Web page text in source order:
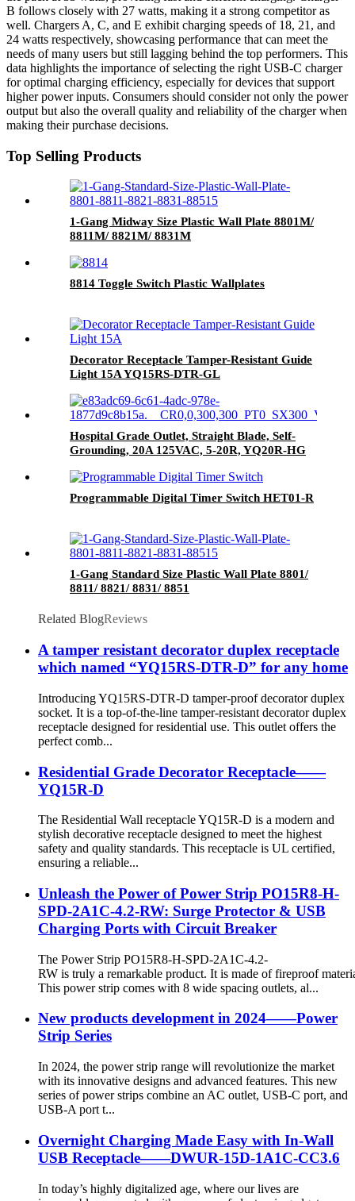
B follows closely with 27 watts, making it a strong competitor as
well. Chargers A, C, and E exhibit charging speeds of 18, 21, and
24 watts respectively, showcasing performance that can meet the
needs of many users but still lagging behind the top performers. This
data highlights the importance of selecting the right USB-C charger
for optimal charging efficiency, especially for devices that support
higher power inputs. Consumers should consider not only the power
output but also the overall quality and reliability of the charger when
making their purchase decisions.
Top Selling Products
1-Gang Midway Size Plastic Wall Plate 8801M/
8811M/ 8821M/ 8831M
8814 Toggle Switch Plastic Wallplates
Decorator Receptacle Tamper-Resistant Guide
Light 15A YQ15RS-DTR-GL
Hospital Grade Outlet, Straight Blade, Self-
Grounding, 20A 125VAC, 5-20R, YQ20R-HG
Programmable Digital Timer Switch HET01-R
1-Gang Standard Size Plastic Wall Plate 8801/
8811/ 8821/ 8831/ 8851
Related BlogReviews
A tamper resistant decorator duplex receptacle
which named “YQ15RS-DTR-D” for any home
Introducing YQ15RS-DTR-D tamper-proof decorator duplex
socket. It is a top-of-the-line tamper-resistant decorator duplex
receptacle designed for residential use. This outlet offers the
perfect comb...
Residential Grade Decorator Receptacle——
YQ15R-D
The Residential Wall receptacle YQ15R-D is a modern and
stylish decorative receptacle designed to meet the highest
safety and quality standards. This receptacle is UL certified,
ensuring a reliable...
Unleash the Power of Power Strip PO15R8-H-
SPD-2A1C-4.2-RW: Surge Protector & USB
Charging Ports with Circuit Breaker
The Power Strip PO15R8-H-SPD-2A1C-4.2-
RW is truly a remarkable product. It is made of fireproof
This power strip comes with 8 wide spacing outlets, al...
New products development in 2024——Power
Strip Series
In 2024, the power strip range will revolutionize the market
with its innovative designs and advanced features. This new
series of power strips combine an AC outlet, USB-C port, and
USB-A port t...
Overnight Charging Made Easy with In-Wall
USB Receptacle——DWUR-15D-1A1C-CC3.6
In today’s highly digitalized age, where our lives are